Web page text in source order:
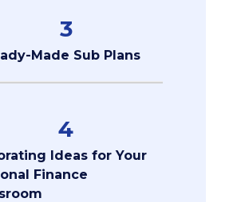
3
Made Sub Plans
4
Ideas for Your
Finance